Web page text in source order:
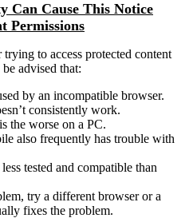
Can Cause This Notice
Permissions
to access protected content
advised that:
by an incompatible browser.
consistently work.
the worse on a PC.
also frequently has trouble with
tested and compatible than
try a different browser or a
fixes the problem.